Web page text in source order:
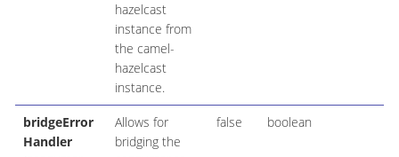
hazelcast
instance from
the camel-
hazelcast
instance.
bridgeError
Handler
Allows for
bridging the
false boolean